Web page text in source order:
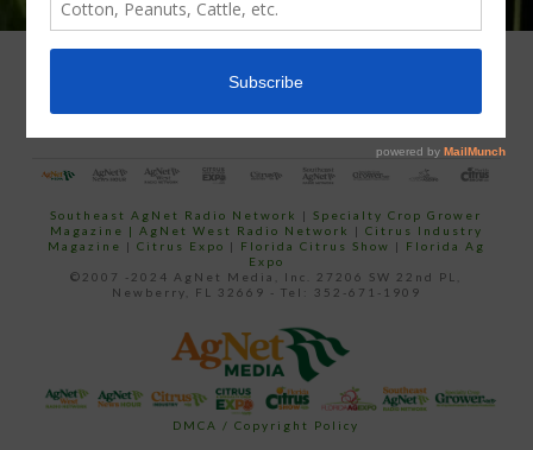
CONTACT US
Southeast AgNet Radio Network |Specialty Crop Grower
Magazine | AgNet West Radio Network | Citrus Industry
Magazine | Citrus Expo | Florida Citrus Show | Florida Ag
Expo
©2007 -2024 AgNet Media, Inc. 27206 SW 22nd PL,
Newberry, FL 32669 - Tel: 352-671-1909
DMCA / Copyright Policy